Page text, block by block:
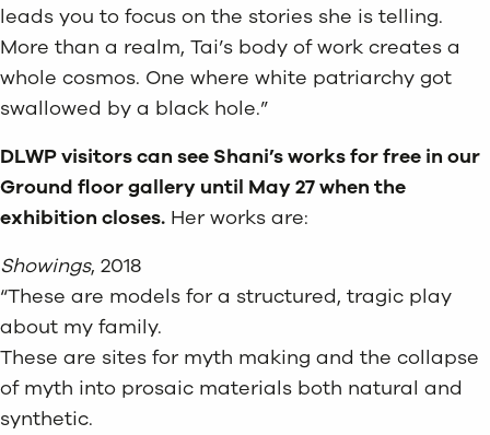
leads you to focus on the stories she is telling.
More than a realm, Tai’s body of work creates a
whole cosmos. One where white patriarchy got
swallowed by a black hole.”
DLWP visitors can see Shani’s works for free in our
Ground floor gallery until May 27 when the
exhibition closes. Her works are:
Showings, 2018
“These are models for a structured, tragic play
about my family.
These are sites for myth making and the collapse
of myth into prosaic materials both natural and
synthetic.